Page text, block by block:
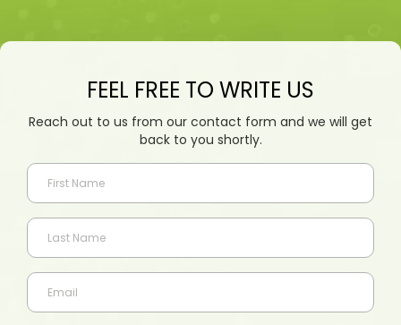
FEEL FREE TO WRITE US
Reach out to us from our contact form and we will get
back to you shortly.